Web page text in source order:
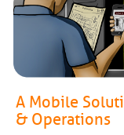
A Mobile
& Operations